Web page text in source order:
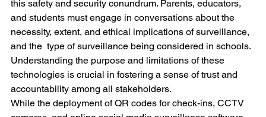
this safety and security conundrum. Parents, educators,
and students must engage in conversations about the
necessity, extent, and ethical implications of surveillance,
and the  type of surveillance being considered in schools.
Understanding the purpose and limitations of these
technologies is crucial in fostering a sense of trust and
accountability among all stakeholders.
While the deployment of QR codes for check-ins, CCTV